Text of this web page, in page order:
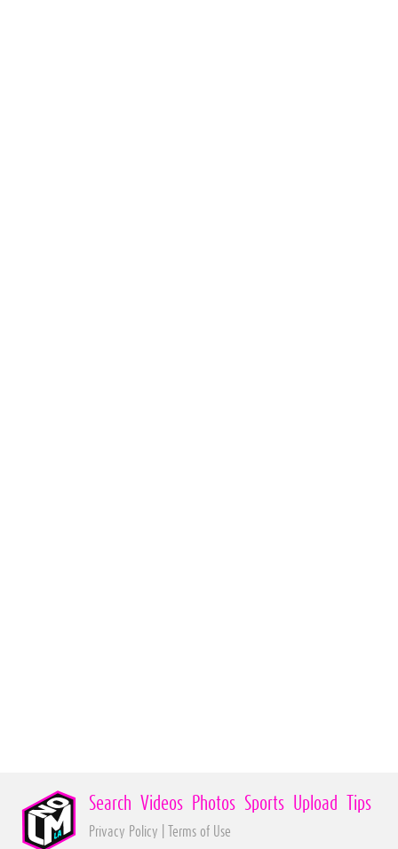
Search Videos Photos Sports Upload Tips
Privacy Policy Terms of Use